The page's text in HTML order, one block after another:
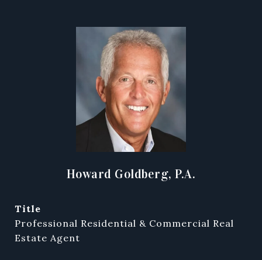
Howard Goldberg, P.A.
title
Professional Residential & Commercial Real
Estate Agent